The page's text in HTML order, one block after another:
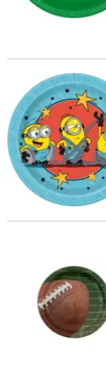
Minions &
Football Paper